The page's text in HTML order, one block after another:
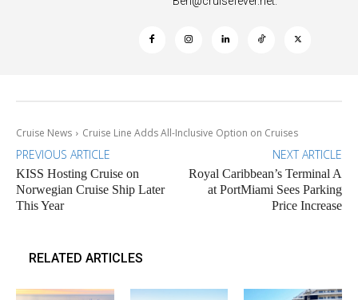
Cruise News Cruise Line Adds All-Inclusive Option on Cruises
PREVIOUS ARTICLE
KISS Hosting Cruise on
Norwegian Cruise Ship Later
This Year
NEXT ARTICLE
Royal Caribbean’s Terminal A
at PortMiami Sees Parking
Price Increase
RELATED ARTICLES